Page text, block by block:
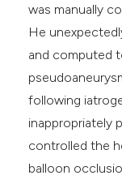
was manually
He
and computed
following
inappropriately
controlled the
balloon